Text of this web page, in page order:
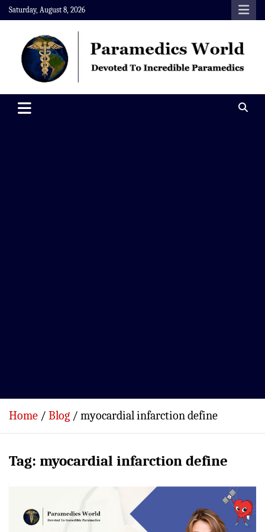
Skip
to
content
Saturday, August 8, 2026
Paramedics World
Home Blog myocardial infarction define
Tag: myocardial infarction define